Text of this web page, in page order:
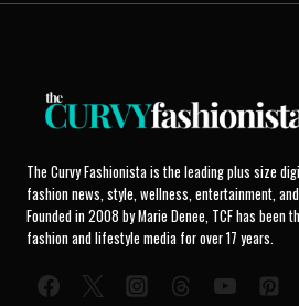
The Curvy Fashionista is the leading plus size
fashion news, style, wellness, entertainment,
Founded in 2008 by Marie Denee, TCF has been
fashion and lifestyle media for over 17 years.